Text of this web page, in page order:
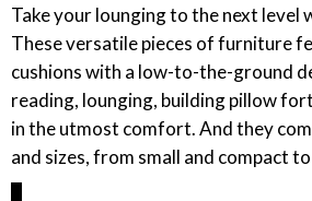
Take your lounging to the next level
These versatile pieces of furniture
cushions with a low-to-the-ground
reading, lounging, building pillow
in the utmost comfort. And they
and sizes, from small and compact